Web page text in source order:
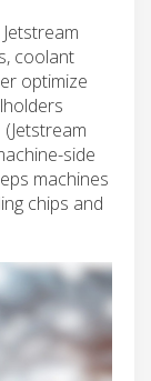
coolant
optimize
side
machines
chips and